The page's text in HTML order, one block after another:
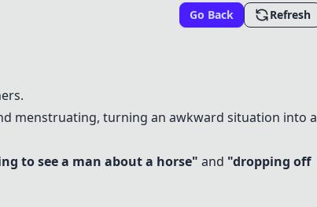
Go Back Refresh
menstruating, turning an awkward situation into a
to see a man about a horse" and "dropping off